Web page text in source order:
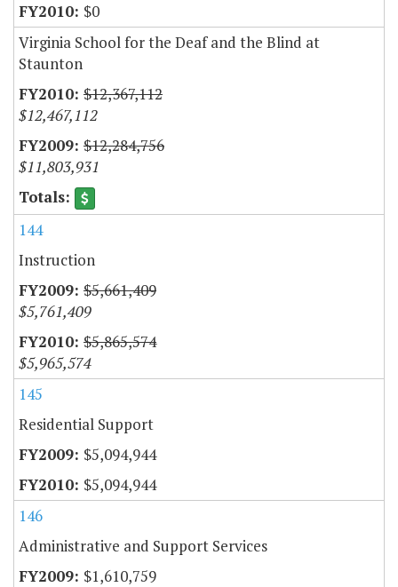
$0
Virginia School for the Deaf and the Blind at
Staunton
$12,367,112
$12,467,112
$12,284,756
$11,803,931
144
Instruction
$5,661,409
$5,761,409
$5,865,574
$5,965,574
145
Residential Support
$5,094,944
$5,094,944
146
Administrative and Support Services
$1,610,759